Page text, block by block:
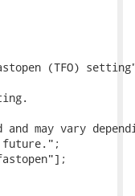
(TFO)
may vary
future.";